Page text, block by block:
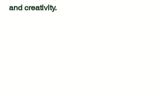
and creativity.